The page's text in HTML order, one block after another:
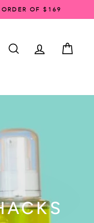
OF $169
SEARCH ACCOUNT